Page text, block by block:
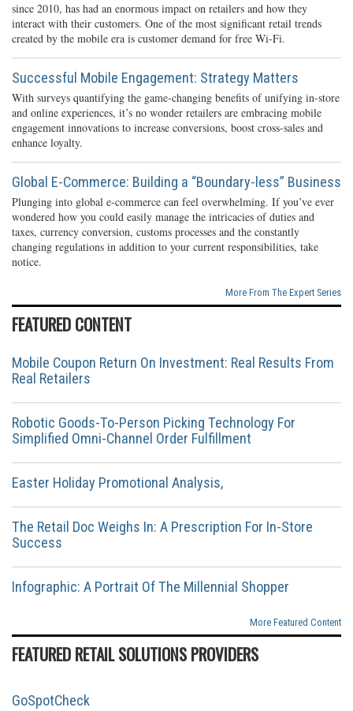
since 2010, has had an enormous impact on retailers and how they
interact with their customers. One of the most significant retail trends
created by the mobile era is customer demand for free Wi-Fi.
Successful Mobile Engagement: Strategy Matters
With surveys quantifying the game-changing benefits of unifying in-store
and online experiences, it’s no wonder retailers are embracing mobile
engagement innovations to increase conversions, boost cross-sales and
enhance loyalty.
Global E-Commerce: Building a “Boundary-less” Business
Plunging into global e-commerce can feel overwhelming. If you’ve ever
wondered how you could easily manage the intricacies of duties and
taxes, currency conversion, customs processes and the constantly
changing regulations in addition to your current responsibilities, take
notice.
More From The Expert Series
FEATURED CONTENT
Mobile Coupon Return On Investment: Real Results From
Real Retailers
Robotic Goods-To-Person Picking Technology For
Simplified Omni-Channel Order Fulfillment
Easter Holiday Promotional Analysis,
The Retail Doc Weighs In: A Prescription For In-Store
Success
Infographic: A Portrait Of The Millennial Shopper
More Featured Content
FEATURED RETAIL SOLUTIONS PROVIDERS
GoSpotCheck